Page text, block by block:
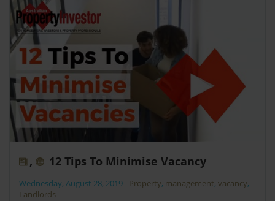
, 12 Tips To Minimise Vacancy
Wednesday, August 28, 2019 - Property, management, vacancy,
Landlords